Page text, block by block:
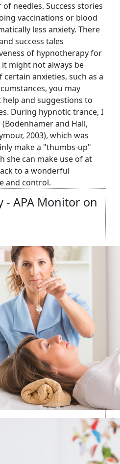
needles. Success stories
vaccinations or blood
less anxiety. There
success tales
of hypnotherapy for
might not always be
anxieties, such as a
you may
and suggestions to
During hypnotic trance, I
and Hall,
2003), which was
make a "thumbs-up"
she can make use of at
to a wonderful
and control.
- APA Monitor on